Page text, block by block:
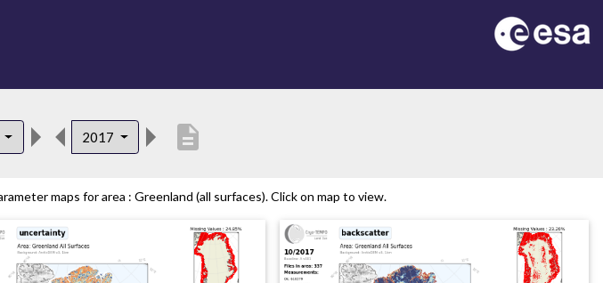
2017 description
maps for area : Greenland (all surfaces). Click on map to view.